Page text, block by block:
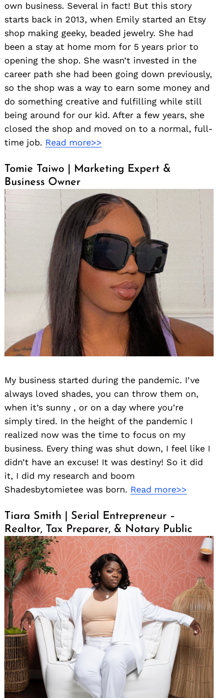
own business. Several in fact! But this story
starts back in 2013, when Emily started an Etsy
shop making geeky, beaded jewelry. She had
been a stay at home mom for 5 years prior to
opening the shop. She wasn’t invested in the
career path she had been going down previously,
so the shop was a way to earn some money and
do something creative and fulfilling while still
being around for our kid. After a few years, she
closed the shop and moved on to a normal, full-
time job. Read more>>
Tomie Taiwo | Marketing Expert &
Business Owner
My business started during the pandemic. I’ve
always loved shades, you can throw them on,
when it’s sunny , or on a day where you’re
simply tired. In the height of the pandemic I
realized now was the time to focus on my
business. Every thing was shut down, I feel like I
didn’t have an excuse! It was destiny! So it did
it, I did my research and boom
Shadesbytomietee was born. Read more>>
Tiara Smith | Serial Entrepreneur –
Realtor, Tax Preparer, & Notary Public